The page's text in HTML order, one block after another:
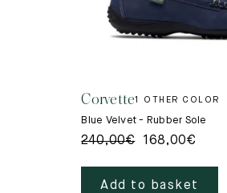
Corvette1 OTHER COLOR
Blue Velvet - Rubber Sole
240,00€ 168,00€
Add to basket